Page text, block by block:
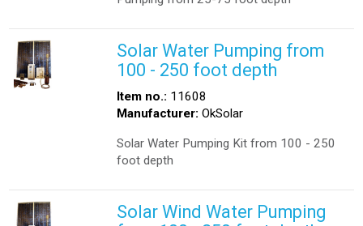
Solar Water Pumping from
100 - 250 foot depth
Item no.: 11608
Manufacturer: OkSolar
Solar Water Pumping Kit from 100 - 250
foot depth
Solar Wind Water Pumping